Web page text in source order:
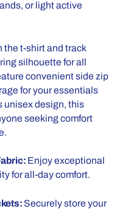
or light active
the t-shirt and track
silhouette for all
convenient side zip
for your essentials
unisex design, this
seeking comfort
Enjoy exceptional
for all-day comfort.
Securely store your